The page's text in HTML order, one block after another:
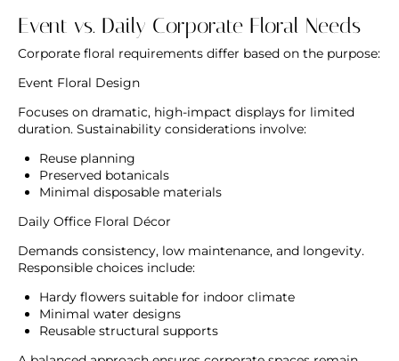
Event vs. Daily Corporate Floral Needs
Corporate floral requirements differ based on the purpose:
Event Floral Design
Focuses on dramatic, high-impact displays for limited
duration. Sustainability considerations involve:
Reuse planning
Preserved botanicals
Minimal disposable materials
Daily Office Floral Décor
Demands consistency, low maintenance, and longevity.
Responsible choices include:
Hardy flowers suitable for indoor climate
Minimal water designs
Reusable structural supports